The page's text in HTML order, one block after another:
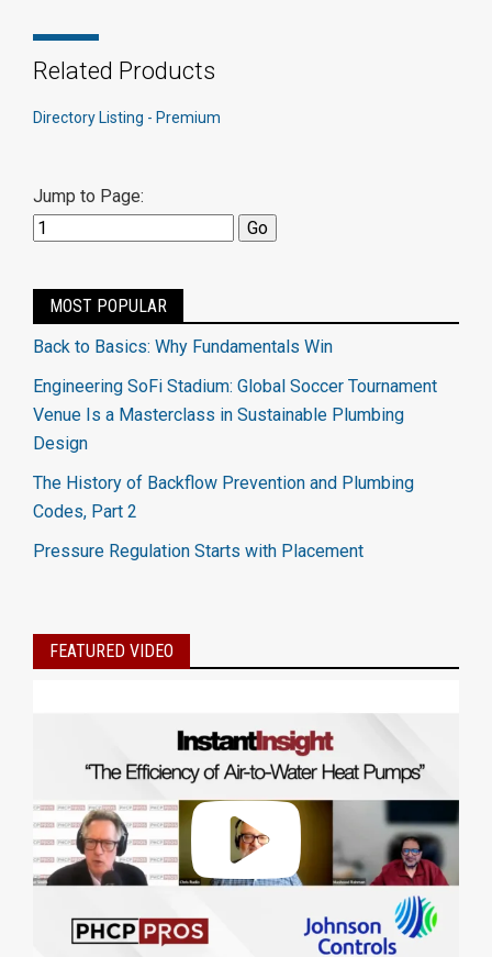
Related Products
Directory Listing - Premium
Jump to Page:
MOST POPULAR
Back to Basics: Why Fundamentals Win
Engineering SoFi Stadium: Global Soccer Tournament
Venue Is a Masterclass in Sustainable Plumbing
Design
The History of Backflow Prevention and Plumbing
Codes, Part 2
Pressure Regulation Starts with Placement
FEATURED VIDEO